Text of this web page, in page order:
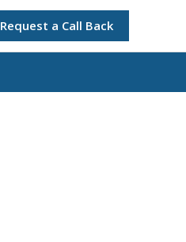
Request a Call Back